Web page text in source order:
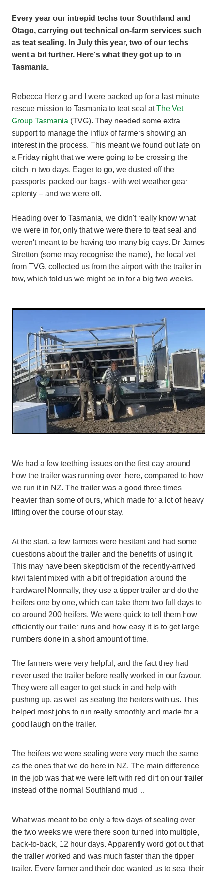
Every year our intrepid techs tour Southland and
Otago, carrying out technical on-farm services such
as teat sealing. In July this year, two of our techs
went a bit further. Here's what they got up to in
Tasmania.
Rebecca Herzig and I were packed up for a last minute
rescue mission to Tasmania to teat seal atThe Vet
Group Tasmania (TVG). They needed some extra
support to manage the influx of farmers showing an
interest in the process. This meant we found out late on
a Friday night that we were going to be crossing the
ditch in two days. Eager to go, we dusted off the
passports, packed our bags - with wet weather gear
aplenty – and we were off.
Heading over to Tasmania, we didn't really know what
we were in for, only that we were there to teat seal and
weren't meant to be having too many big days. Dr James
Stretton (some may recognise the name), the local vet
from TVG, collected us from the airport with the trailer in
tow, which told us we might be in for a big two weeks.
We had a few teething issues on the first day around
how the trailer was running over there, compared to how
we run it in NZ. The trailer was a good three times
heavier than some of ours, which made for a lot of heavy
lifting over the course of our stay.
At the start, a few farmers were hesitant and had some
questions about the trailer and the benefits of using it.
This may have been skepticism of the recently-arrived
kiwi talent mixed with a bit of trepidation around the
hardware! Normally, they use a tipper trailer and do the
heifers one by one, which can take them two full days to
do around 200 heifers. We were quick to tell them how
efficiently our trailer runs and how easy it is to get large
numbers done in a short amount of time.
The farmers were very helpful, and the fact they had
never used the trailer before really worked in our favour.
They were all eager to get stuck in and help with
pushing up, as well as sealing the heifers with us. This
helped most jobs to run really smoothly and made for a
good laugh on the trailer.
The heifers we were sealing were very much the same
as the ones that we do here in NZ. The main difference
in the job was that we were left with red dirt on our trailer
instead of the normal Southland mud…
What was meant to be only a few days of sealing over
the two weeks we were there soon turned into multiple,
back-to-back, 12 hour days. Apparently word got out that
the trailer worked and was much faster than the tipper
trailer. Every farmer and their dog wanted us to seal their